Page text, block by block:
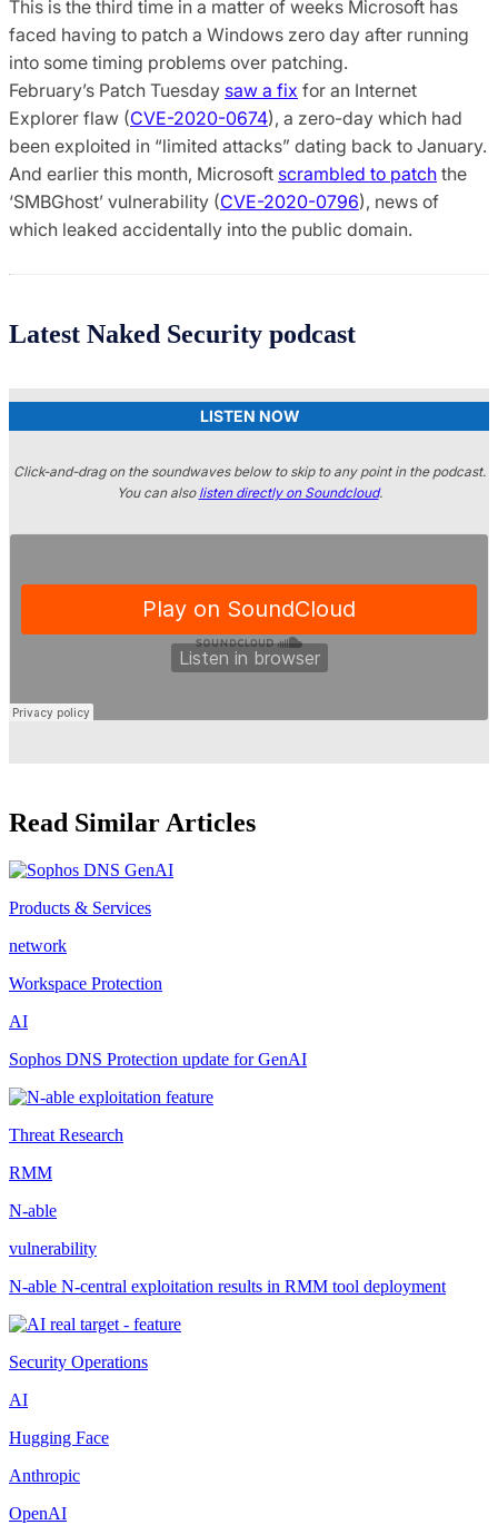
This is the third time in a matter of weeks Microsoft has
faced having to patch a Windows zero day after running
into some timing problems over patching.
February’s Patch Tuesday saw a fix for an Internet
Explorer flaw (CVE-2020-0674), a zero-day which had
been exploited in “limited attacks” dating back to January.
And earlier this month, Microsoft scrambled to patch the
‘SMBGhost’ vulnerability (CVE-2020-0796), news of
which leaked accidentally into the public domain.
Latest Naked Security podcast
LISTEN NOW
Click-and-drag on the soundwaves below to skip to any point in the podcast.
You can also listen directly on Soundcloud.
Read Similar Articles
Products & Services
network
Workspace Protection
AI
Sophos DNS Protection update for GenAI
Threat Research
RMM
N-able
vulnerability
N-able N-central exploitation results in RMM tool deployment
Security Operations
AI
Hugging Face
Anthropic
OpenAI